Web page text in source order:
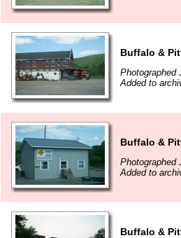
Buffalo &
Photographed
Added to
Buffalo &
Photographed
Added to
Buffalo &